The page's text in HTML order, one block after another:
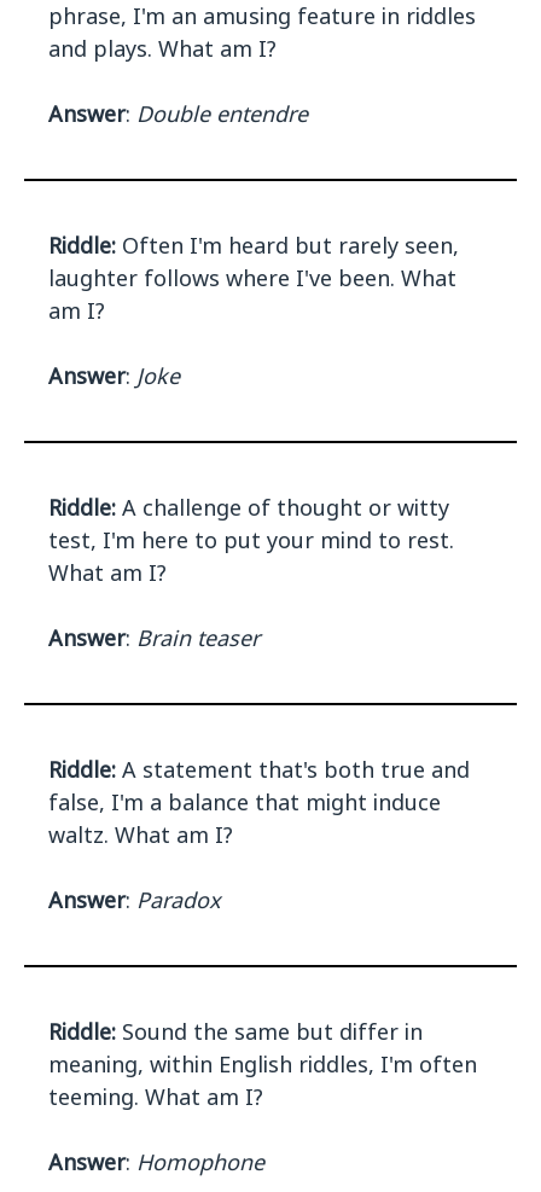
phrase, I'm an amusing feature in riddles
and plays. What am I?
Answer: Double entendre
Riddle: Often I'm heard but rarely seen,
laughter follows where I've been. What
am I?
Answer: Joke
Riddle: A challenge of thought or witty
test, I'm here to put your mind to rest.
What am I?
Answer: Brain teaser
Riddle: A statement that's both true and
false, I'm a balance that might induce
waltz. What am I?
Answer: Paradox
Riddle: Sound the same but differ in
meaning, within English riddles, I'm often
teeming. What am I?
Answer: Homophone